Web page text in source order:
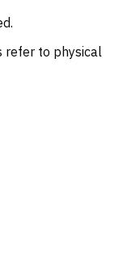
refer to physical